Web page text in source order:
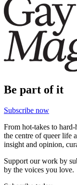
Be part of it
Subscribe now
From hot-takes to
the centre of queer life
insight and opinion,
Support our work by
by the voices you love.